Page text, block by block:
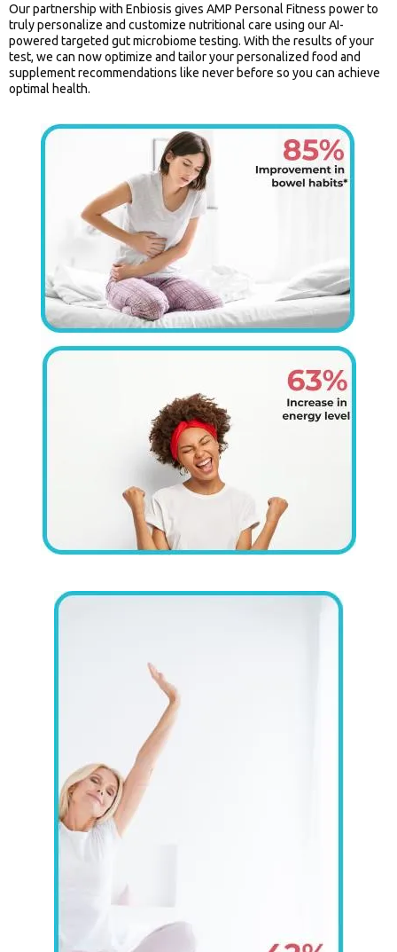
Our partnership with Enbiosis gives AMP Personal Fitness power to
truly personalize and customize nutritional care using our AI-
powered targeted gut microbiome testing. With the results of your
test, we can now optimize and tailor your personalized food and
supplement recommendations like never before so you can achieve
optimal health.